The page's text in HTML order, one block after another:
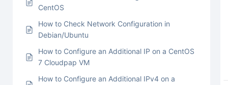
CentOS
How to Check Network Configuration in
Debian/Ubuntu
How to Configure an Additional IP on a CentOS
7 Cloudpap VM
How to Configure an Additional IPv4 on a